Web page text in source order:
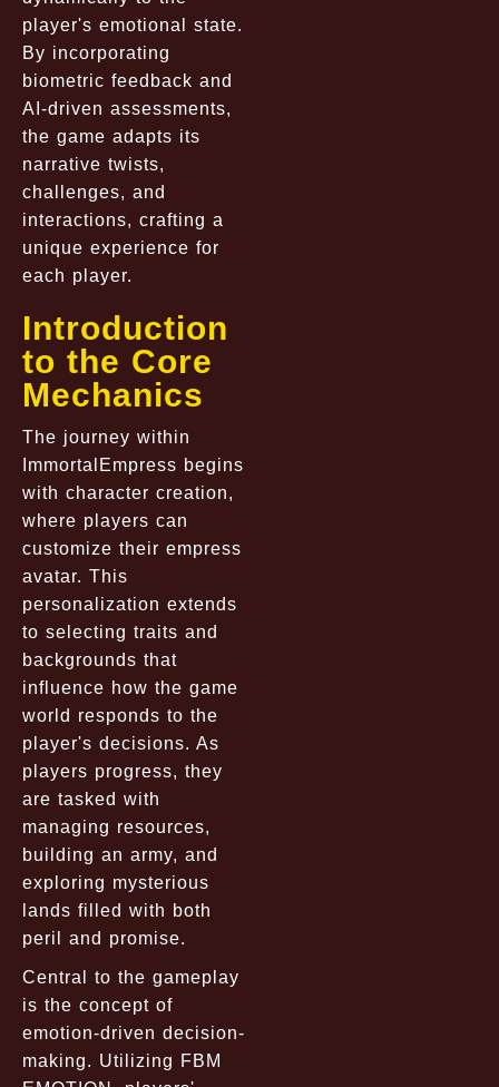
player's emotional state.
By incorporating
biometric feedback and
AI-driven assessments,
the game adapts its
narrative twists,
challenges, and
interactions, crafting a
unique experience for
each player.
Introduction
to the Core
Mechanics
The journey within
ImmortalEmpress begins
with character creation,
where players can
customize their empress
avatar. This
personalization extends
to selecting traits and
backgrounds that
influence how the game
world responds to the
player's decisions. As
players progress, they
are tasked with
managing resources,
building an army, and
exploring mysterious
lands filled with both
peril and promise.
Central to the gameplay
is the concept of
emotion-driven decision-
making. Utilizing FBM